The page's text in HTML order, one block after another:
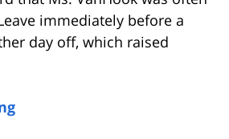
immediately before a
day off, which raised